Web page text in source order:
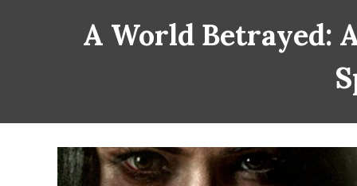
A World Betrayed: